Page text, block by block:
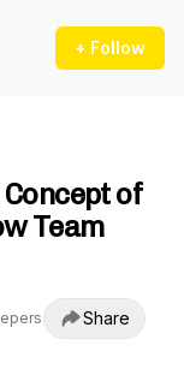
+ Follow
of
Team
Share